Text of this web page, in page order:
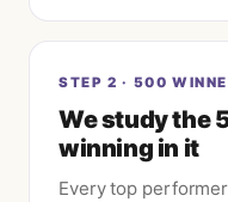
STEP2 · 500
We study the
winning in it
Every top